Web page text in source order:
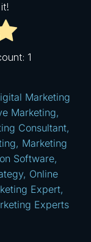
1
Marketing
Marketing,
Consultant,
, Marketing
Software,
, Online
Expert,
Experts